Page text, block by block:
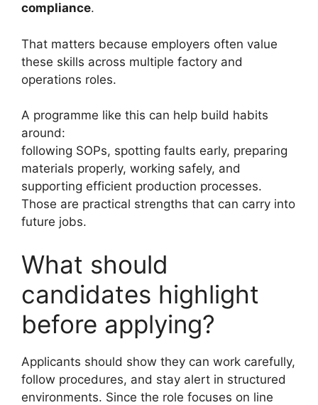
compliance.
That matters because employers often value
these skills across multiple factory and
operations roles.
A programme like this can help build habits
around:
following SOPs, spotting faults early, preparing
materials properly, working safely, and
supporting efficient production processes.
Those are practical strengths that can carry into
future jobs.
What should
candidates highlight
before applying?
Applicants should show they can work carefully,
follow procedures, and stay alert in structured
environments. Since the role focuses on line